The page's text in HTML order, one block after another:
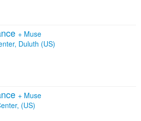
+ Muse
Duluth (US)
+ Muse
(US)